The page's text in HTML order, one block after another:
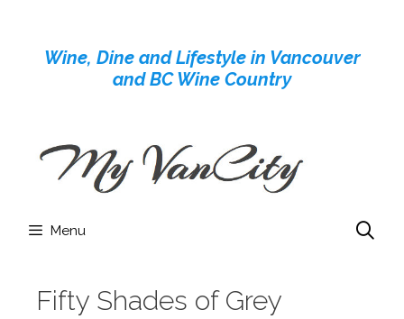
contentWine, Dine and Lifestyle in Vancouver
and BC Wine Country
Menu
Fifty Shades of Grey